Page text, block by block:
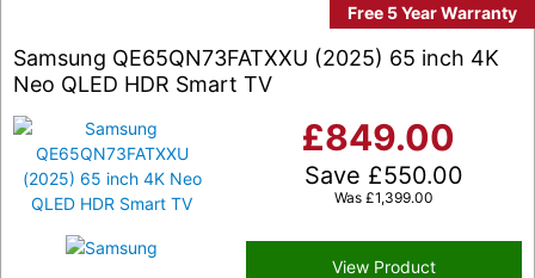
Free 5 Year Warranty
Samsung QE65QN73FATXXU (2025) 65 inch 4K
Neo QLED HDR Smart TV
£849.00
Save £550.00
Was £1,399.00
View Product